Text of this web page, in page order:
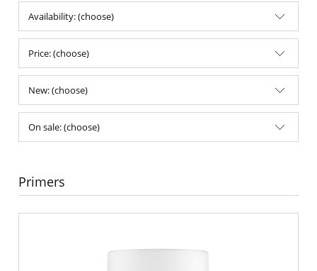
Availability: (choose)
Price: (choose)
New: (choose)
On sale: (choose)
Primers